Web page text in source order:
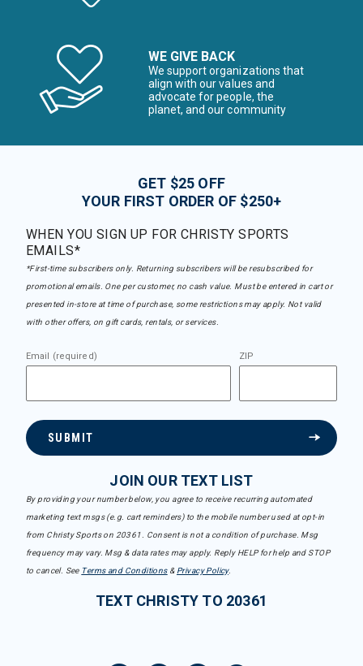
WE GIVE BACK
We support organizations that
align with our values and
advocate for people, the
planet, and our community
GET $25 OFF
YOUR FIRST ORDER OF $250+
WHEN YOU SIGN UP FOR CHRISTY SPORTS
EMAILS*
*First-time subscribers only. Returning subscribers will be resubscribed for
promotional emails. One per customer, no cash value. Must be entered in cart or
presented in-store at time of purchase, some restrictions may apply. Not valid
with other offers, on gift cards, rentals, or services.
Email (required) ZIP
SUBMIT
JOIN OUR TEXT LIST
By providing your number below, you agree to receive recurring automated
marketing text msgs (e.g. cart reminders) to the mobile number used at opt-in
from Christy Sports on 20361. Consent is not a condition of purchase. Msg
frequency may vary. Msg & data rates may apply. Reply HELP for help and STOP
to cancel. See Terms and Conditions& Privacy Policy.
TEXT CHRISTY TO 20361